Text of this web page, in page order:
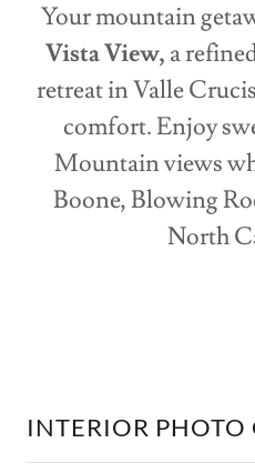
Your mountain
Vista View, a
retreat in Valle
comfort. Enjoy
Mountain views
Boone, Blowing
North
INTERIOR PHOTO